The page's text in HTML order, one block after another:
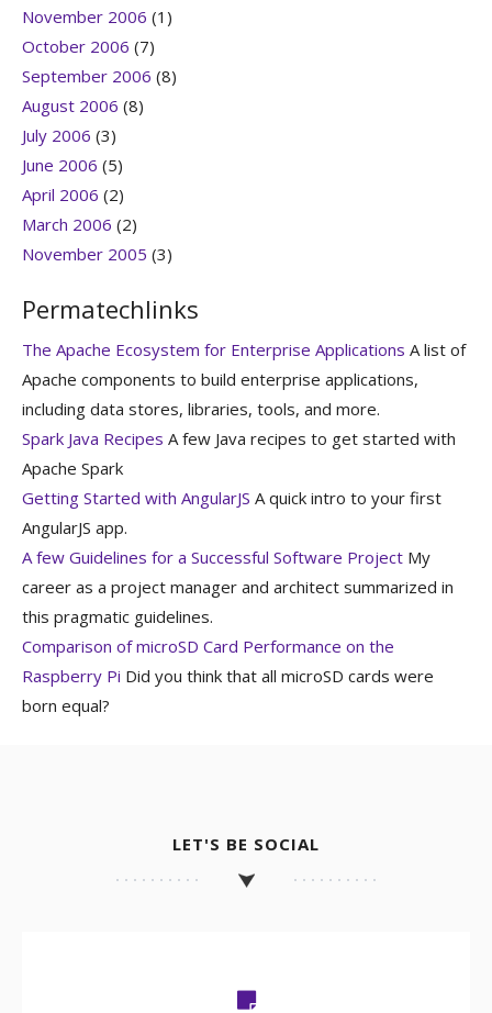
November 2006 (1)
October 2006 (7)
September 2006 (8)
August 2006 (8)
July 2006 (3)
June 2006 (5)
April 2006 (2)
March 2006 (2)
November 2005 (3)
Permatechlinks
The Apache Ecosystem for Enterprise Applications A list of
Apache components to build enterprise applications,
including data stores, libraries, tools, and more.
Spark Java Recipes A few Java recipes to get started with
Apache Spark
Getting Started with AngularJS A quick intro to your first
AngularJS app.
A few Guidelines for a Successful Software Project My
career as a project manager and architect summarized in
this pragmatic guidelines.
Comparison of microSD Card Performance on the
Raspberry Pi Did you think that all microSD cards were
born equal?
LET'S BE SOCIAL